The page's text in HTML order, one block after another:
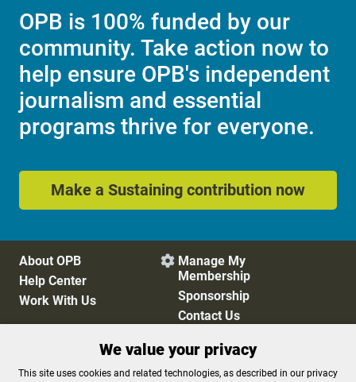
OPB is 100% funded by our
community. Take action now to
help ensure OPB's independent
journalism and essential
programs thrive for everyone.
Make a Sustaining contribution now
About OPB
Help Center
Work With Us
 Manage My
Membership
Sponsorship
Contact Us
Privacy Policy Cookie Preferences
We value your privacy
This site uses cookies and related technologies, as described in our privacy